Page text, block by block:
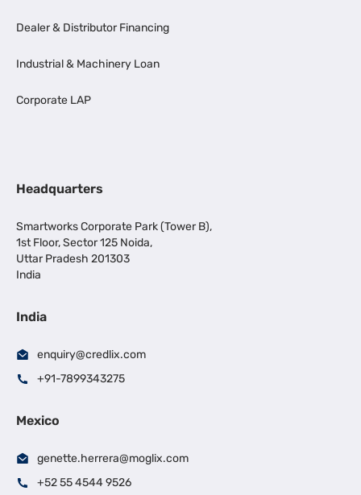
Dealer & Distributor Financing
Industrial & Machinery Loan
Corporate LAP
Headquarters
Smartworks Corporate Park (Tower B),
1st Floor, Sector 125 Noida,
Uttar Pradesh 201303
India
India
enquiry@credlix.com
+91-7899343275
Mexico
genette.herrera@moglix.com
+52 55 4544 9526